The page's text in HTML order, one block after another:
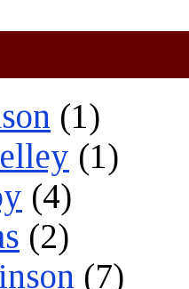
(1)
(1)
(4)
(2)
(7)